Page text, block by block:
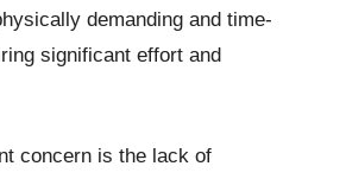
demanding and time-
significant effort and
concern is the lack of